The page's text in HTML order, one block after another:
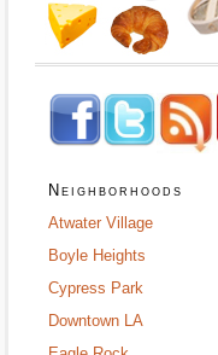
Neighborhoods
Atwater Village
Boyle Heights
Cypress Park
Downtown LA